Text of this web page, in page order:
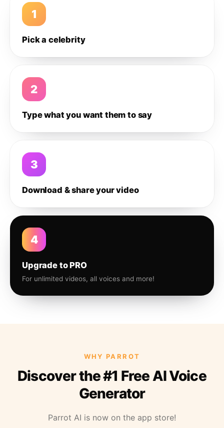
1
Pick a celebrity
2
Type what you want them to say
3
Download & share your video
4
Upgrade to PRO
For unlimited videos, all voices and more!
WHY PARROT
Discover the #1 Free AI Voice
Generator
Parrot AI is now on the app store!